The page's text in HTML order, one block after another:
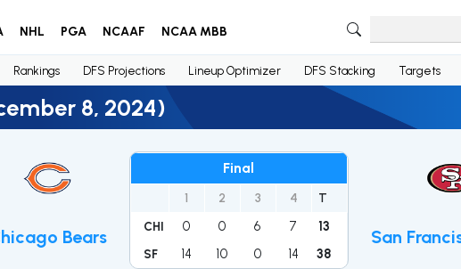
NHL PGA NCAAF NCAA MBB
Rankings DFS Projections Lineup Optimizer DFS Stacking Targets
8, 2024)
Bears
Final
1 2 3 4 T
CHI 0 0 6 7 13
SF 14 10 0 14 38
San